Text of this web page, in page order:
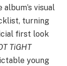
visual
turning
first look
TiGHT
young